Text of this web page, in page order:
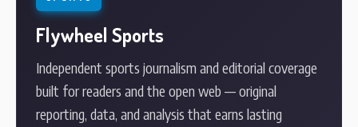
Flywheel Sports
Independent sports journalism and editorial coverage
built for readers and the open web — original
reporting, data, and analysis that earns lasting